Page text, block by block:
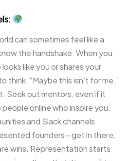
can sometimes feel like a
the handshake. When you
like you or shares your
think, “Maybe this isn’t for me.”
Seek out mentors, even if it
online who inspire you.
and Slack channels
founders—get in there,
wins. Representation starts